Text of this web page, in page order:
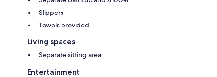
Slippers
Towels provided
Living spaces
Separate sitting area
Entertainment